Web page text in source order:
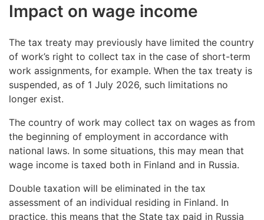
Impact on wage income
The tax treaty may previously have limited the country
of work’s right to collect tax in the case of short-term
work assignments, for example. When the tax treaty is
suspended, as of 1 July 2026, such limitations no
longer exist.
The country of work may collect tax on wages as from
the beginning of employment in accordance with
national laws. In some situations, this may mean that
wage income is taxed both in Finland and in Russia.
Double taxation will be eliminated in the tax
assessment of an individual residing in Finland. In
practice, this means that the State tax paid in Russia